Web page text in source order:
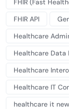
FHIR (Fast
FHIR API
Healthcare
Healthcare Data
Healthcare
Healthcare IT
healthcare it